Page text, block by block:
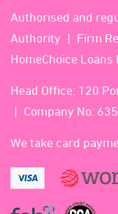
Authorised and
Authority
Firm
HomeChoice Loans
Head Office: 120
Company No:
We take card